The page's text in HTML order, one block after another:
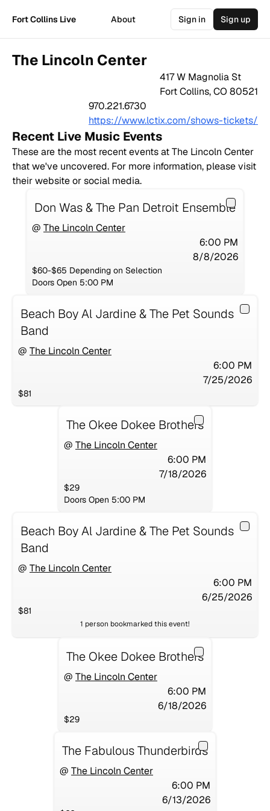
Fort Collins Live About Sign in Sign up
The Lincoln Center
417 W Magnolia St
Fort Collins,CO 80521
970.221.6730
https://www.lctix.com/shows-tickets/
Recent Live Music Events
These are the most recent events atThe Lincoln Center
that we've uncovered. For more information, please visit
their website or social media.
Don Was & The Pan Detroit Ensemble
@ The Lincoln Center
6:00 PM
8/8/2026
$60-$65 Depending on Selection
Doors Open 5:00 PM
Beach Boy Al Jardine & The Pet Sounds
Band
@ The Lincoln Center
6:00 PM
7/25/2026
$81
The Okee Dokee Brothers
@ The Lincoln Center
6:00 PM
7/18/2026
$29
Doors Open 5:00 PM
Beach Boy Al Jardine & The Pet Sounds
Band
@ The Lincoln Center
6:00 PM
6/25/2026
$81
1 person bookmarked this event!
The Okee Dokee Brothers
@ The Lincoln Center
6:00 PM
6/18/2026
$29
The Fabulous Thunderbirds
@ The Lincoln Center
6:00 PM
6/13/2026